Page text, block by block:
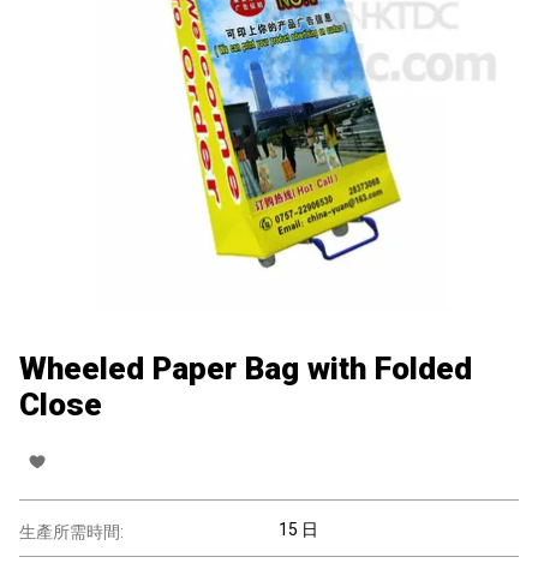
Wheeled Paper Bag with Folded
Close
生產所需時間: 15 日